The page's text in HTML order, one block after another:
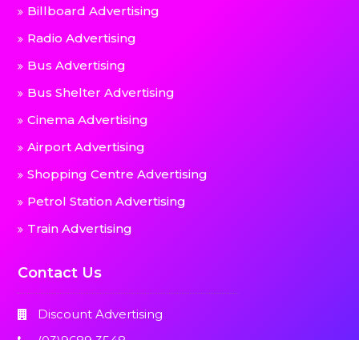
Billboard Advertising
Radio Advertising
Bus Advertising
Bus Shelter Advertising
Cinema Advertising
Airport Advertising
Shopping Centre Advertising
Petrol Station Advertising
Train Advertising
Contact Us
Discount Advertising